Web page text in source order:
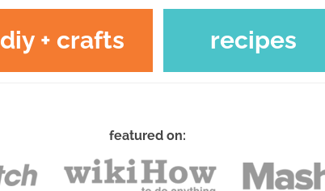
diy + crafts recipes
featured on: